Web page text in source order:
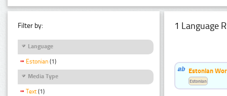
Filter by:
Language
Estonian (1)
Media Type
Text (1)
1 Language
Estonian
Estonian